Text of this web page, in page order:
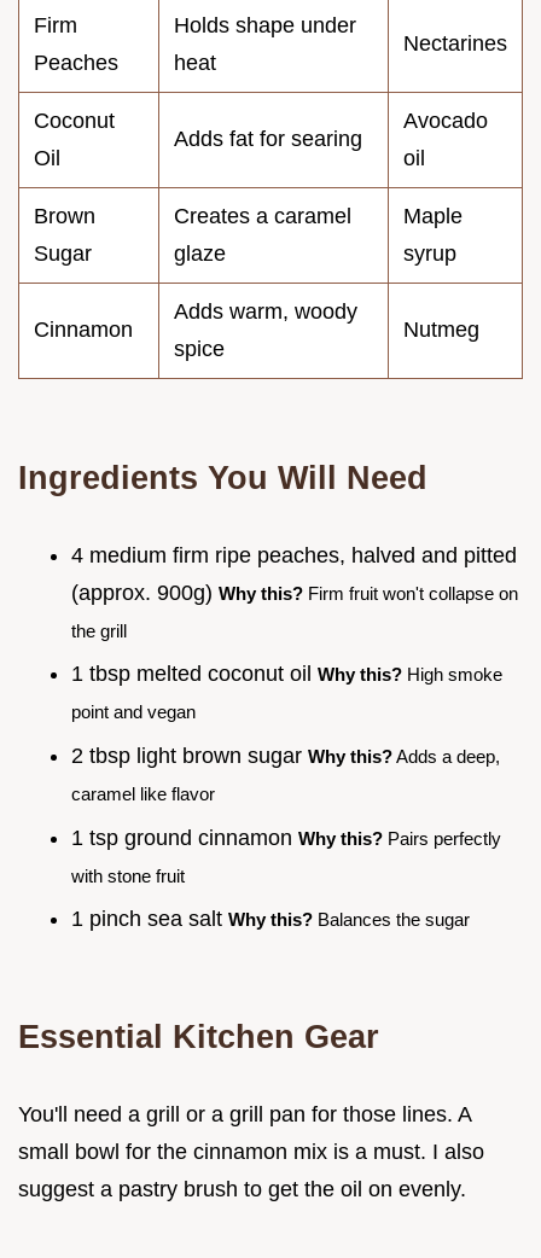
Firm
Peaches
Holds shape under
heat
Nectarines
Coconut
Oil
Adds fat for searing
Avocado
oil
Brown
Sugar
Creates a caramel
glaze
Maple
syrup
Cinnamon
Adds warm, woody
spice
Nutmeg
Ingredients You Will Need
4 medium firm ripe peaches, halved and pitted
(approx. 900g) Why this? Firm fruit won't collapse on
the grill
1 tbsp melted coconut oil Why this? High smoke
point and vegan
2 tbsp light brown sugar Why this?Adds a deep,
caramel like flavor
1 tsp ground cinnamon Why this? Pairs perfectly
with stone fruit
1 pinch sea salt Why this? Balances the sugar
Essential Kitchen Gear
You'll need a grill or a grill pan for those lines. A
small bowl for the cinnamon mix is a must. I also
suggest a pastry brush to get the oil on evenly.